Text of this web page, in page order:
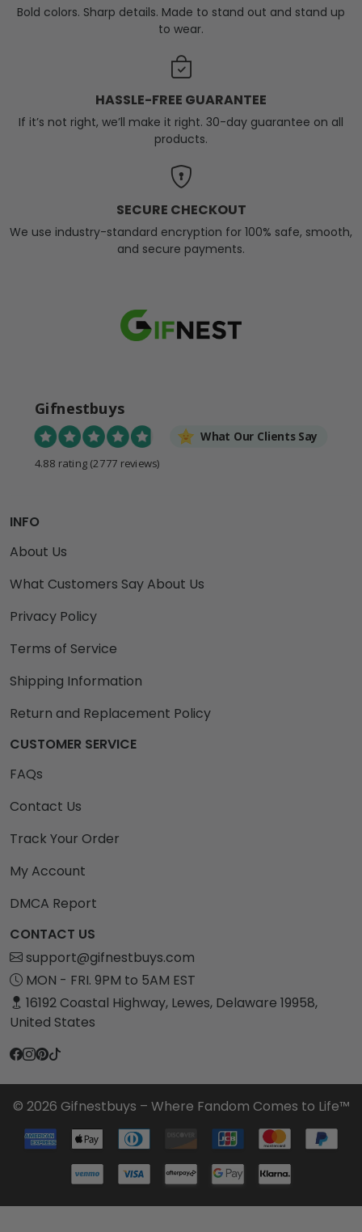
Bold colors. Sharp details. Made to stand out and stand up
to wear.
HASSLE-FREE GUARANTEE
If it’s not right, we’ll make it right. 30-day guarantee on all
products.
SECURE CHECKOUT
We use industry-standard encryption for 100% safe, smooth,
and secure payments.
Gifnestbuys
What Our Clients Say
4.88 rating (2777 reviews)
INFO
About Us
What Customers Say About Us
Privacy Policy
Terms of Service
Shipping Information
Return and Replacement Policy
CUSTOMER SERVICE
FAQs
Contact Us
Track Your Order
My Account
DMCA Report
CONTACT US
support@gifnestbuys.com
MON - FRI. 9PM to 5AM EST
16192 Coastal Highway, Lewes, Delaware 19958,
United States
© 2026 Gifnestbuys – Where Fandom Comes to Life™